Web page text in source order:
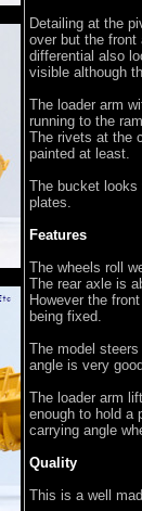
Detailing at the
over but the
differential also
visible although
The loader arm
running to the
The rivets at the
painted at least.
The bucket looks
plates.
Features
The wheels roll
The rear axle is
However the
being fixed.
The model
angle is very
The loader arm
enough to hold a
carrying angle
Quality
This is a well